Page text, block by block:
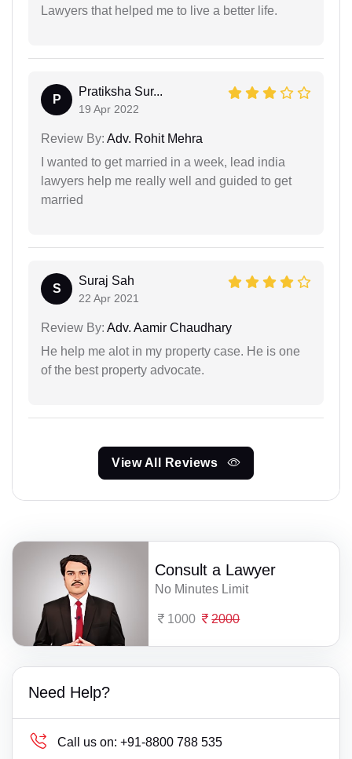
Lawyers that helped me to live a better life.
P
Pratiksha Sur...
19 Apr 2022
Review By: Adv. Rohit Mehra
I wanted to get married in a week, lead india
lawyers help me really well and guided to get
married
S
Suraj Sah
22 Apr 2021
Review By: Adv. Aamir Chaudhary
He help me alot in my property case. He is one
of the best property advocate.
View All Reviews
Consult a Lawyer
No Minutes Limit
1000 2000
Need Help?
Call us on: +91-8800 788 535